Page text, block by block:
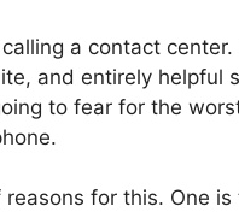
a contact
and entirely helpful
to fear for the
for this. One is